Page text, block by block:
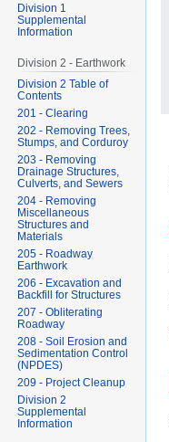
Division 1
Supplemental
Information
Division 2 - Earthwork
Division 2 Table of
Contents
201 - Clearing
202 - Removing Trees,
Stumps, and Corduroy
203 - Removing
Drainage Structures,
Culverts, and Sewers
204 - Removing
Miscellaneous
Structures and
Materials
205 - Roadway
Earthwork
206 - Excavation and
Backfill for Structures
207 - Obliterating
Roadway
208 - Soil Erosion and
Sedimentation Control
(NPDES)
209 - Project Cleanup
Division 2
Supplemental
Information